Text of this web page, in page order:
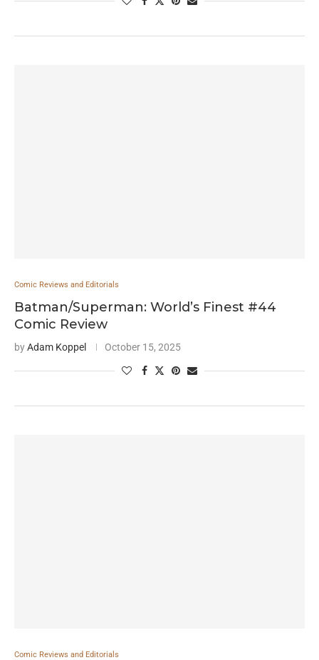
Comic Reviews and Editorials
Batman/Superman: World’s Finest #44
Comic Review
byAdam Koppel October 15, 2025
Comic Reviews and Editorials